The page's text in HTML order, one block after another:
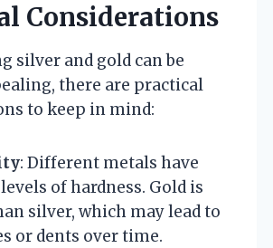
Considerations
silver and gold can be
there are practical
to keep in mind:
: Different metals have
of hardness. Gold is
silver, which may lead to
or dents over time.